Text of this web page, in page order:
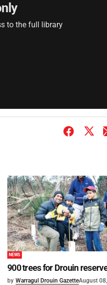
to the full library
NEWS
900 trees for Drouin
by Warragul Drouin GazetteAugust